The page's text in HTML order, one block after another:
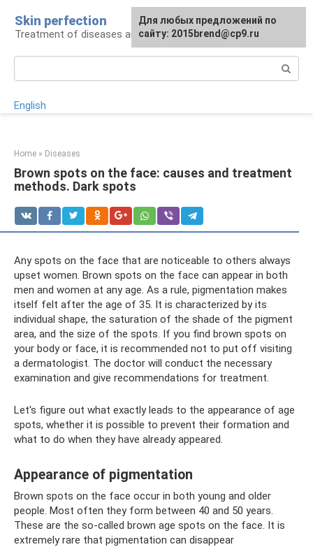
content
Skin perfection
Treatment of diseases and skin care
English
Home » Diseases
Brown spots on the face: causes and treatment
methods. Dark spots
Any spots on the face that are noticeable to others always
upset women. Brown spots on the face can appear in both
men and women at any age. As a rule, pigmentation makes
itself felt after the age of 35. It is characterized by its
individual shape, the saturation of the shade of the pigment
area, and the size of the spots. If you find brown spots on
your body or face, it is recommended not to put off visiting
a dermatologist. The doctor will conduct the necessary
examination and give recommendations for treatment.
Let's figure out what exactly leads to the appearance of age
spots, whether it is possible to prevent their formation and
what to do when they have already appeared.
Appearance of pigmentation
Brown spots on the face occur in both young and older
people. Most often they form between 40 and 50 years.
These are the so-called brown age spots on the face. It is
extremely rare that pigmentation can disappear
For any suggestions regarding
the site:[email protected]
Для любых предложений по
сайту: 2015brend@cp9.ru